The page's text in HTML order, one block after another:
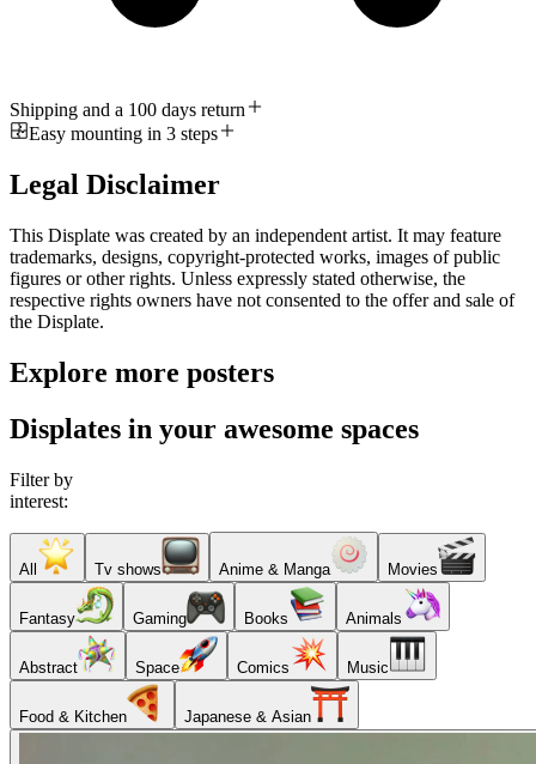
Shipping and a 100 days return
Easy mounting in 3 steps
Legal Disclaimer
This Displate was created by an independent artist. It may feature
trademarks, designs, copyright-protected works, images of public
figures or other rights. Unless expressly stated otherwise, the
respective rights owners have not consented to the offer and sale of
the Displate.
Explore more posters
Displates in your awesome spaces
Filter by
interest:
All Tv shows Anime & Manga Movies
Fantasy Gaming Books Animals
Abstract Space Comics Music
Food & Kitchen Japanese & Asian